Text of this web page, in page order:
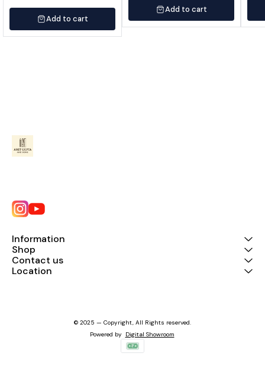
Add to cart
Add to cart
Information
Shop
Contact us
Location
© 2025 — Copyright, All Rights reserved.
Powered by Digital Showroom